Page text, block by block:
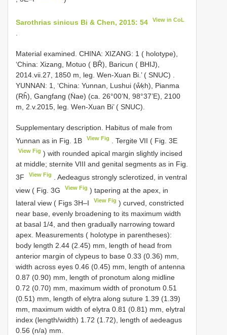
Sarothrias sinicus Bi & Chen, 2015: 54 View in CoL
Material examined. CHINA: XIZANG: 1 ( holotype),
‘China: Xizang, Motuo ( ḄȒ), Baricun ( BHIJ),
2014.vii.27, 1850 m, leg. Wen-Xuan Bi.’ ( SNUC)
YUNNAN: 1, ‘China: Yunnan, Lushui (ẘḳh), Pianma
(Rĥ), Gangfang (Ṅae) (ca. 26°00’N, 98°37’E), 2100
m, 2.v.2015, leg. Wen-Xuan Bi’ ( SNUC).
Supplementary description. Habitus of male from
Yunnan as in Fig. 1B
View Fig . Tergite VII ( Fig. 3E
View Fig ) with rounded apical margin slightly incised
at middle; sternite VIII and genital segments as in Fig.
3F
View Fig
. Aedeagus strongly sclerotized, in ventral
view ( Fig. 3G
View Fig ) tapering at the apex, in
lateral view ( Figs 3H–I
View Fig ) curved, constricted
near base, evenly broadening to its maximum width
at basal 1/4, and then gradually narrowing toward
apex. Measurements ( holotype in parentheses):
body length 2.44 (2.45) mm, length of head from
anterior margin of clypeus to base 0.33 (0.36) mm,
width across eyes 0.46 (0.45) mm, length of antenna
0.87 (0.90) mm, length of pronotum along midline
0.72 (0.70) mm, maximum width of pronotum 0.51
(0.51) mm, length of elytra along suture 1.39 (1.39)
mm, maximum width of elytra 0.81 (0.81) mm, elytral
index (length/width) 1.72 (1.72), length of aedeagus
0.56 (n/a) mm.